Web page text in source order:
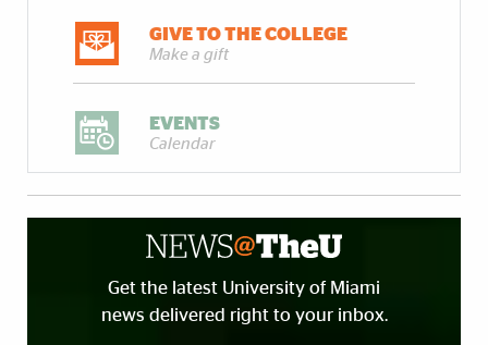
GIVE TO THE COLLEGE
Make a gift
EVENTS
Calendar
Get the latest University of Miami
news delivered right to your inbox.